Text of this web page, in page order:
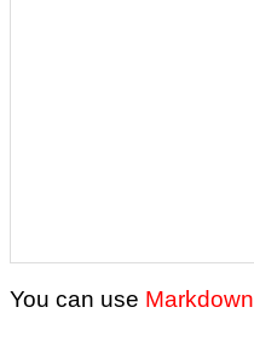
You can use Markdown